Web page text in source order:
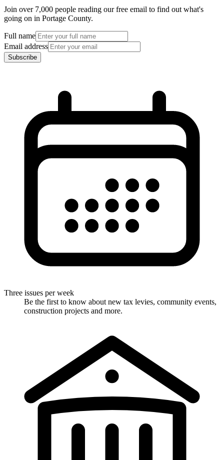
Join over 7,000 people reading our free email to find out what's
going on in Portage County.
Full name
Email address
Subscribe
Three issues per week
Be the first to know about new tax levies, community events,
construction projects and more.